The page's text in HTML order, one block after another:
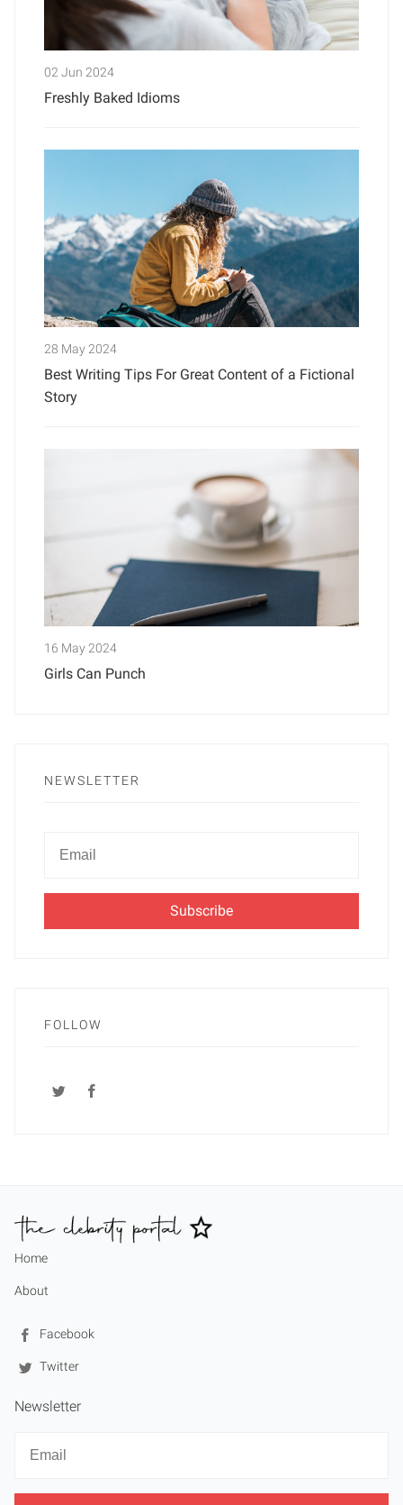
02 Jun 2024
Freshly Baked Idioms
28 May 2024
Best Writing Tips For Great Content of a Fictional
Story
16 May 2024
Girls Can Punch
NEWSLETTER
Newsletter
FOLLOW
Home
About
Facebook
Twitter
Newsletter
Newsletter